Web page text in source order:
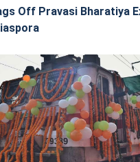
Off Pravasi Bharatiya